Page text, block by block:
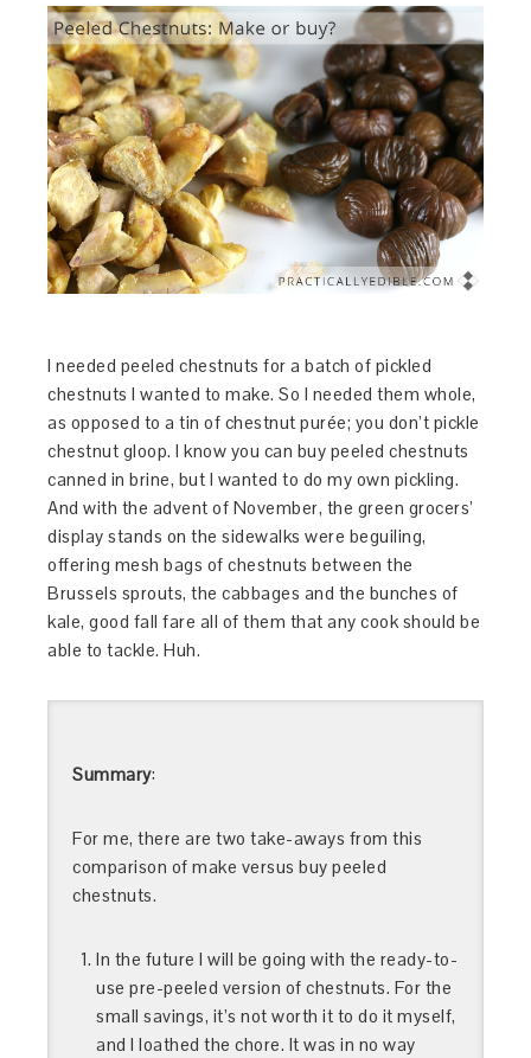
I needed peeled chestnuts for a batch of pickled
chestnuts I wanted to make. So I needed them whole,
as opposed to a tin of chestnut purée; you don’t pickle
chestnut gloop. I know you can buy peeled chestnuts
canned in brine, but I wanted to do my own pickling.
And with the advent of November, the green grocers’
display stands on the sidewalks were beguiling,
offering mesh bags of chestnuts between the
Brussels sprouts, the cabbages and the bunches of
kale, good fall fare all of them that any cook should be
able to tackle. Huh.
Summary:
For me, there are two take-aways from this
comparison of make versus buy peeled
chestnuts.
In the future I will be going with the ready-to-
use pre-peeled version of chestnuts. For the
small savings, it’s not worth it to do it myself,
and I loathed the chore. It was in no way